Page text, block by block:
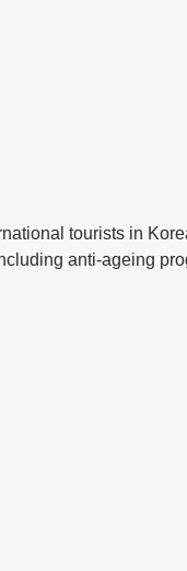
tourists in
anti-ageing